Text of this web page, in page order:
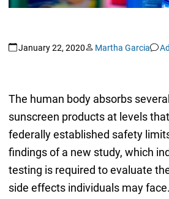
January 22, 2020 Martha Garcia
The human body absorbs
sunscreen products at levels
federally established safety
findings of a new study, which
testing is required to evaluate
side effects individuals may face.